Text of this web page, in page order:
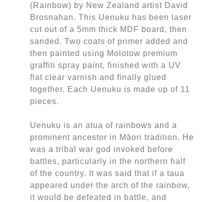
(Rainbow) by New Zealand artist David
Brosnahan. This Uenuku has been laser
cut out of a 5mm thick MDF board, then
sanded. Two coats of primer added and
then painted using Molotow premium
graffiti spray paint, finished with a UV
flat clear varnish and finally glued
together. Each Uenuku is made up of 11
pieces.
Uenuku is an atua of rainbows and a
prominent ancestor in Māori tradition. He
was a tribal war god invoked before
battles, particularly in the northern half
of the country. It was said that if a taua
appeared under the arch of the rainbow,
it would be defeated in battle, and